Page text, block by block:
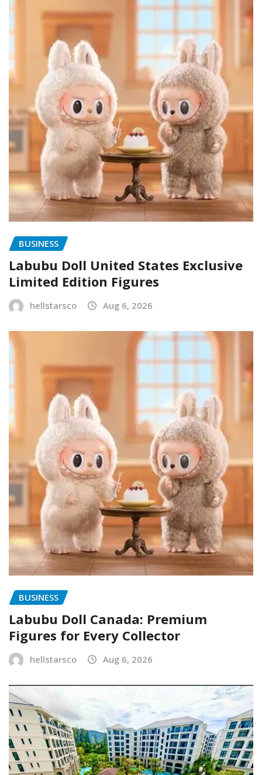
BUSINESS
Labubu Doll United States Exclusive
Limited Edition Figures
hellstarsco Aug 6, 2026
BUSINESS
Labubu Doll Canada: Premium
Figures for Every Collector
hellstarsco Aug 6, 2026